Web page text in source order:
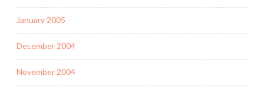
January 2005
December 2004
November 2004